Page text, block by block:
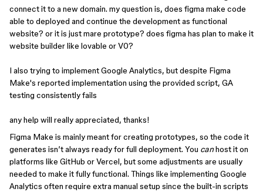
connect it to a new domain. my question is, does figma make code
able to deployed and continue the development as functional
website? or it is just mare prototype? does figma has plan to make it
website builder like lovable or V0?
I also trying to implement Google Analytics, but despite Figma
Make's reported implementation using the provided script, GA
testing consistently fails
any help will really appreciated, thanks!
Figma Make is mainly meant for creating prototypes, so the code it
generates isn’t always ready for full deployment. You canhost it on
platforms like GitHub or Vercel, but some adjustments are usually
needed to make it fully functional. Things like implementing Google
Analytics often require extra manual setup since the built-in scripts